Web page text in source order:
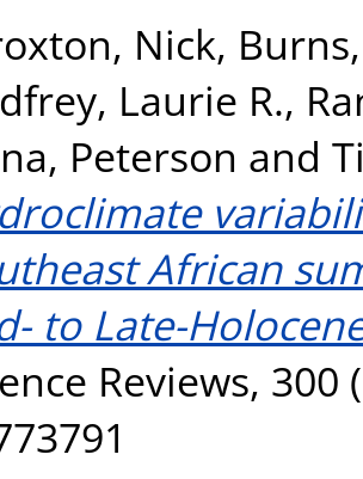
Nick,
Laurie R.,
Peterson and
African
to Late-
Reviews, 300